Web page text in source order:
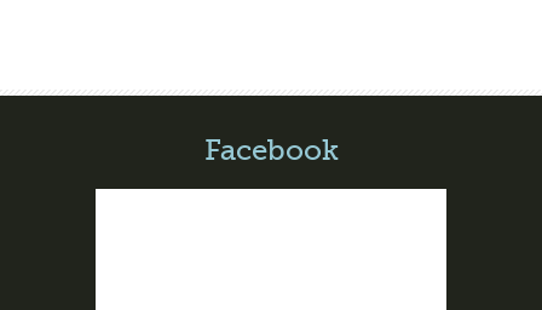
Facebook